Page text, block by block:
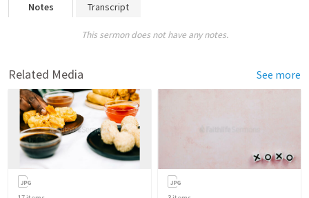
Notes Transcript
This sermon does not have any notes.
Related Media See more